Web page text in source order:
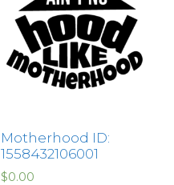
Motherhood ID:
1558432106001
$0.00